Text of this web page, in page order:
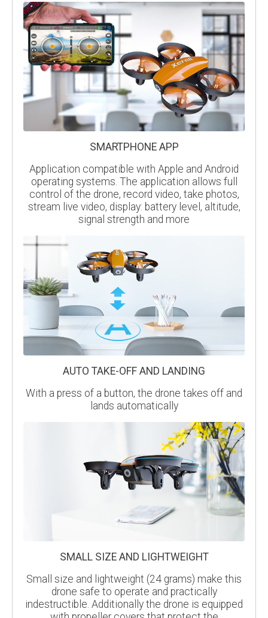
SMARTPHONE APP
Application compatible with Apple and Android
operating systems. The application allows full
control of the drone, record video, take photos,
stream live video, display: battery level, altitude,
signal strength and more
AUTO TAKE-OFF AND LANDING
With a press of a button, the drone takes off and
lands automatically
SMALL SIZE AND LIGHTWEIGHT
Small size and lightweight (24 grams) make this
drone safe to operate and practically
indestructible. Additionally the drone is equipped